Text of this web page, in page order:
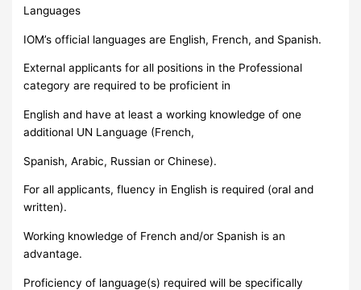
Languages
IOM’s official languages are English, French, and Spanish.
External applicants for all positions in the Professional
category are required to be proficient in
English and have at least a working knowledge of one
additional UN Language (French,
Spanish, Arabic, Russian or Chinese).
For all applicants, fluency in English is required (oral and
written).
Working knowledge of French and/or Spanish is an
advantage.
Proficiency of language(s) required will be specifically